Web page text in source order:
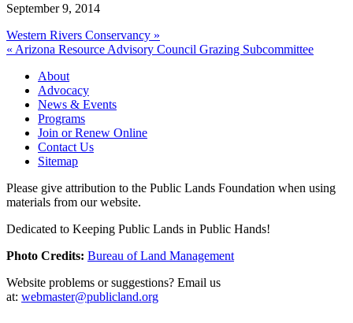
September 9, 2014
Western Rivers Conservancy »
« Arizona Resource Advisory Council Grazing Subcommittee
About
Advocacy
News & Events
Programs
Join or Renew Online
Contact Us
Sitemap
Please give attribution to the Public Lands Foundation when using
materials from our website.
Dedicated to Keeping Public Lands in Public Hands!
Photo Credits: Bureau of Land Management
Website problems or suggestions? Email us
at: webmaster@publicland.org